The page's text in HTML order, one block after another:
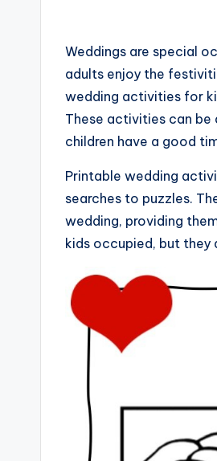
Weddings are special
adults enjoy the
wedding activities for
These activities can
children have a good
Printable wedding
searches to puzzles.
wedding, providing
kids occupied, but